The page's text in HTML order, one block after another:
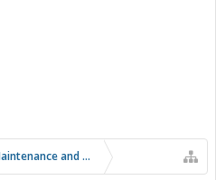
and Troubleshooting